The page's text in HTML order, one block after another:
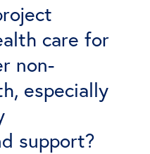
care for
non-
especially
support?